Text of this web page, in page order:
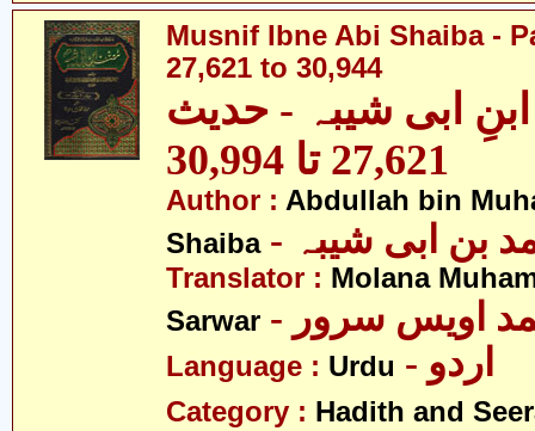
Musnif Ibne Abi Shaiba -
27,621 to 30,944
ابی شیبہ - حدیث
27,621 تا 30,994
Author : Abdullah bin
Shaiba
بن ابی شیبہ
Translator : Molana
Sarwar
اویس سرور
Language : Urdu - اردو
Category : Hadith and